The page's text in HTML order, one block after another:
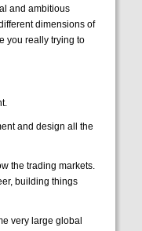
and ambitious
dimensions of
you really trying to
and design all the
the trading markets.
building things
very large global